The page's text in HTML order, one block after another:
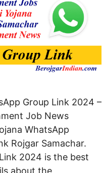
Group Link 2024 –
Job News
WhatsApp
Rojgar Samachar.
2024 is the best
about the